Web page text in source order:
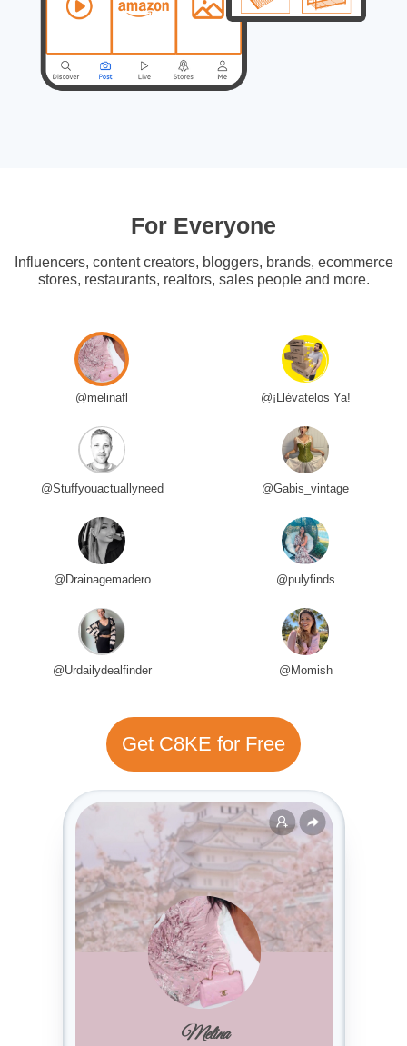
For Everyone
Influencers, content creators, bloggers, brands, ecommerce
stores, restaurants, realtors, sales people and more.
@melinafl @¡Llévatelos Ya!
@Stuffyouactuallyneed @Gabis_vintage
@Drainagemadero @pulyfinds
@Urdailydealfinder @Momish
Get C8KE for Free